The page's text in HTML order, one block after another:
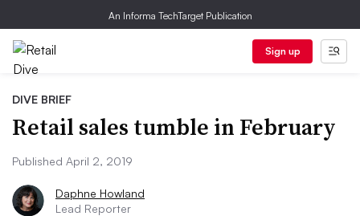
An Informa TechTarget Publication
Sign up
DIVE BRIEF
Retail sales tumble in February
Published April 2, 2019
Daphne Howland
Lead Reporter